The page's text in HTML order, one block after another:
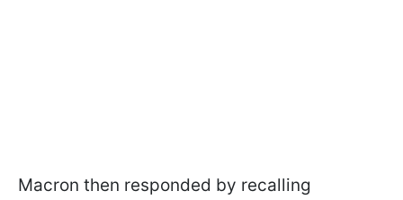
Macron then responded by recalling